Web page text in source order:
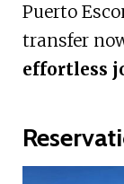
Puerto
transfer
effortless